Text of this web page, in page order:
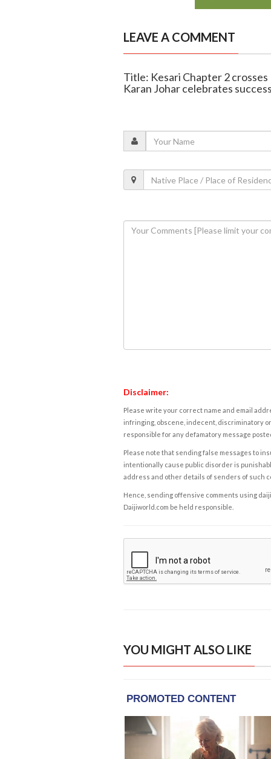
LEAVE A COMMENT
Title: Kesari Chapter 2
Karan Johar celebrates
Disclaimer:
Please write your correct name and email
infringing, obscene, indecent, discriminatory
responsible for any defamatory message
Please note that sending false messages to
intentionally cause public disorder is
address and other details of senders of such
Hence, sending offensive comments using
Daijiworld.com be held responsible.
YOU MIGHT ALSO LIKE